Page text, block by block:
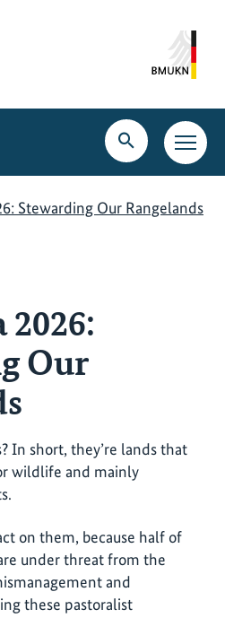
Open
search
Open
main
Stewarding Our Rangelands
Our
In short, they’re lands that
wildlife and mainly
on them, because half of
under threat from the
and
these pastoralist